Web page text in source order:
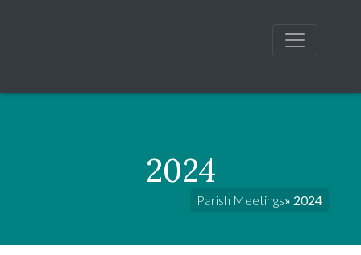
2024
Parish Meetings» 2024